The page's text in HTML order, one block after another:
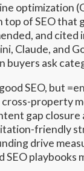
optimization
top of SEO that
and cited
Claude, and
buyers ask
SEO, but
property
gap closure
friendly
drive
playbooks